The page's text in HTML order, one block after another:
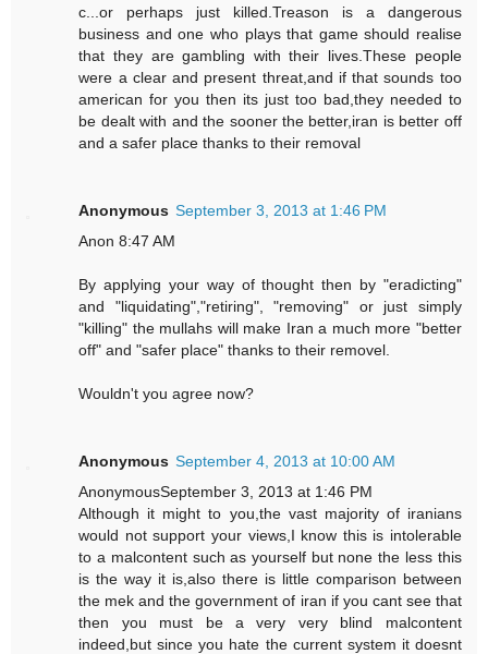
c...or perhaps just killed.Treason is a dangerous
business and one who plays that game should realise
that they are gambling with their lives.These people
were a clear and present threat,and if that sounds too
american for you then its just too bad,they needed to
be dealt with and the sooner the better,iran is better off
and a safer place thanks to their removal
Anonymous September 3, 2013 at 1:46 PM
Anon 8:47 AM
By applying your way of thought then by "eradicting"
and "liquidating","retiring", "removing" or just simply
"killing" the mullahs will make Iran a much more "better
off" and "safer place" thanks to their removel.
Wouldn't you agree now?
Anonymous September 4, 2013 at 10:00 AM
AnonymousSeptember 3, 2013 at 1:46 PM
Although it might to you,the vast majority of iranians
would not support your views,I know this is intolerable
to a malcontent such as yourself but none the less this
is the way it is,also there is little comparison between
the mek and the government of iran if you cant see that
then you must be a very very blind malcontent
indeed,but since you hate the current system it doesnt